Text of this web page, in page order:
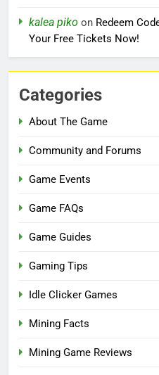
kalea piko on Redeem
Your Free Tickets Now!
Categories
About The Game
Community and Forums
Game Events
Game FAQs
Game Guides
Gaming Tips
Idle Clicker Games
Mining Facts
Mining Game Reviews